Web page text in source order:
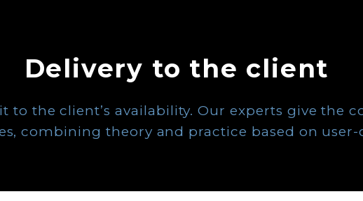
Delivery to the client
to the client’s availability. Our experts give the
combining theory and practice based on